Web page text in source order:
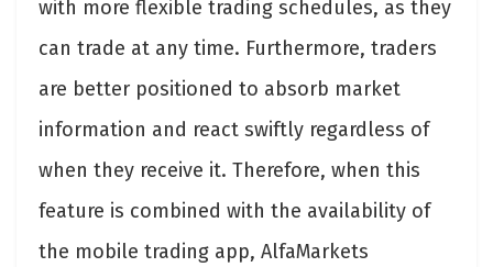
with more flexible trading schedules, as they
can trade at any time. Furthermore, traders
are better positioned to absorb market
information and react swiftly regardless of
when they receive it. Therefore, when this
feature is combined with the availability of
the mobile trading app, AlfaMarkets